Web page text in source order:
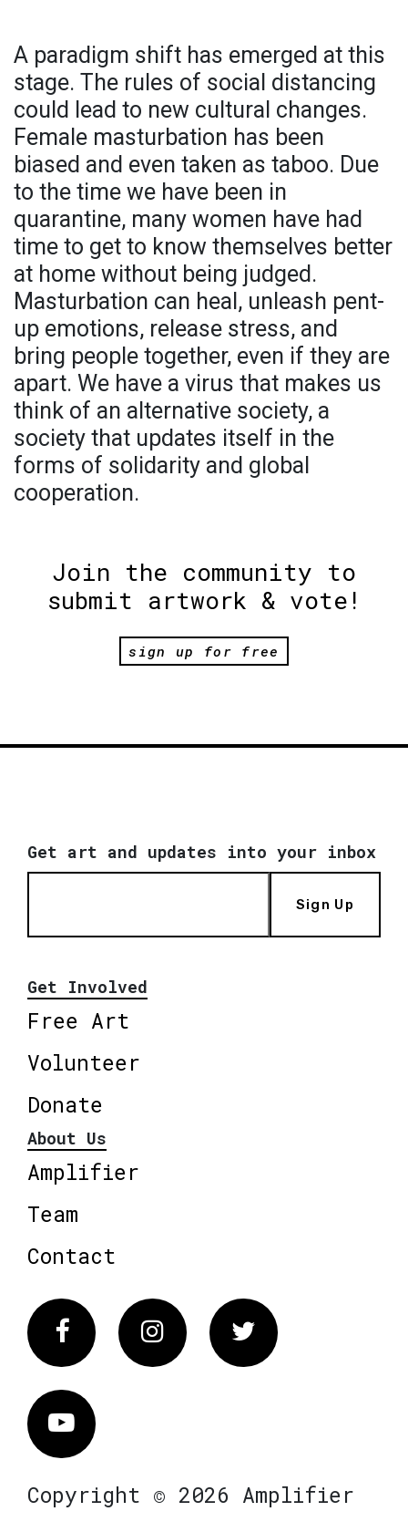
A paradigm shift has emerged at this
stage. The rules of social distancing
could lead to new cultural changes.
Female masturbation has been
biased and even taken as taboo. Due
to the time we have been in
quarantine, many women have had
time to get to know themselves better
at home without being judged.
Masturbation can heal, unleash pent-
up emotions, release stress, and
bring people together, even if they are
apart. We have a virus that makes us
think of an alternative society, a
society that updates itself in the
forms of solidarity and global
cooperation.
Join the community to
submit artwork & vote!
sign up for free
Get art and updates into your inbox
Sign Up
Get Involved
Free Art
Volunteer
Donate
About Us
Amplifier
Team
Contact
FacebookInstagram Twitter
Vimeo
Copyright © 2026 Amplifier